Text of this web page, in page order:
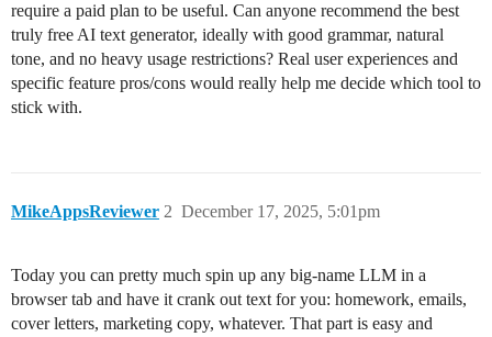
require a paid plan to be useful. Can anyone recommend the best
truly free AI text generator, ideally with good grammar, natural
tone, and no heavy usage restrictions? Real user experiences and
specific feature pros/cons would really help me decide which tool to
stick with.
MikeAppsReviewer December 17, 2025, 5:01pm
2
Today you can pretty much spin up any big-name LLM in a
browser tab and have it crank out text for you: homework, emails,
cover letters, marketing copy, whatever. That part is easy and